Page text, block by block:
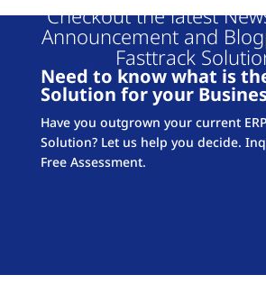
Checkout the latest
Announcement and
Fasttrack
Need to know what is
Solution for your
Have you outgrown your current
Solution? Let us help you decide.
Free Assessment.